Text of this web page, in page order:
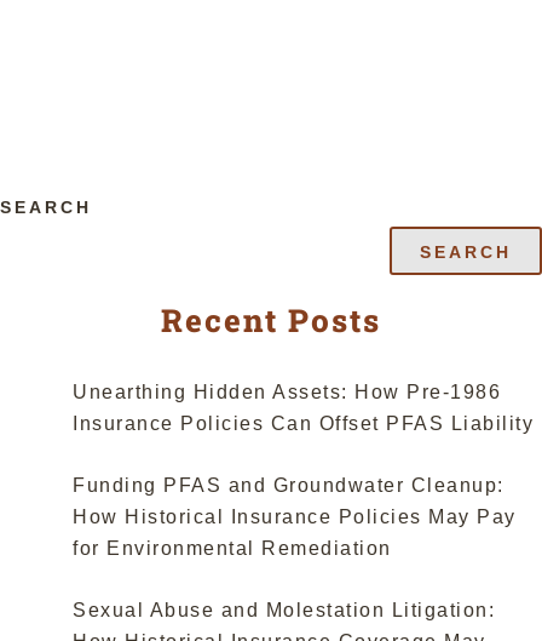
SEARCH
SEARCH
Recent Posts
Unearthing Hidden Assets: How Pre-1986
Insurance Policies Can Offset PFAS Liability
Funding PFAS and Groundwater Cleanup:
How Historical Insurance Policies May Pay
for Environmental Remediation
Sexual Abuse and Molestation Litigation: